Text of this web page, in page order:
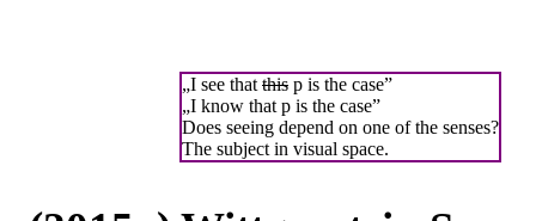
„I see that this p is the case”
„I know that p is the case”
Does seeing depend on one of the senses?
The subject in visual space.